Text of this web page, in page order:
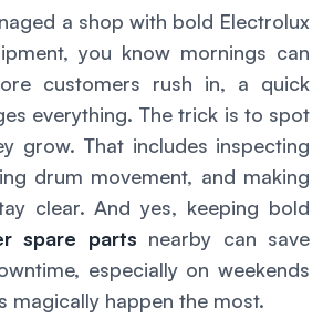
a shop with bold Electrolux
you know mornings can
customers rush in, a quick
everything. The trick is to spot
grow. That includes inspecting
drum movement, and making
clear. And yes, keeping bold
spare parts nearby can save
especially on weekends
magically happen the most.